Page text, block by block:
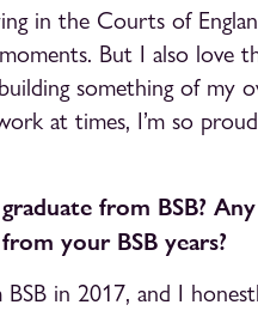
in the Courts of
But I also love
something of my
at times, I’m so
from BSB?
your BSB years?
BSB in 2017, and I